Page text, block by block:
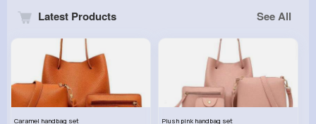
Latest Products See All
Caramel handbag set
Plush pink handbag set